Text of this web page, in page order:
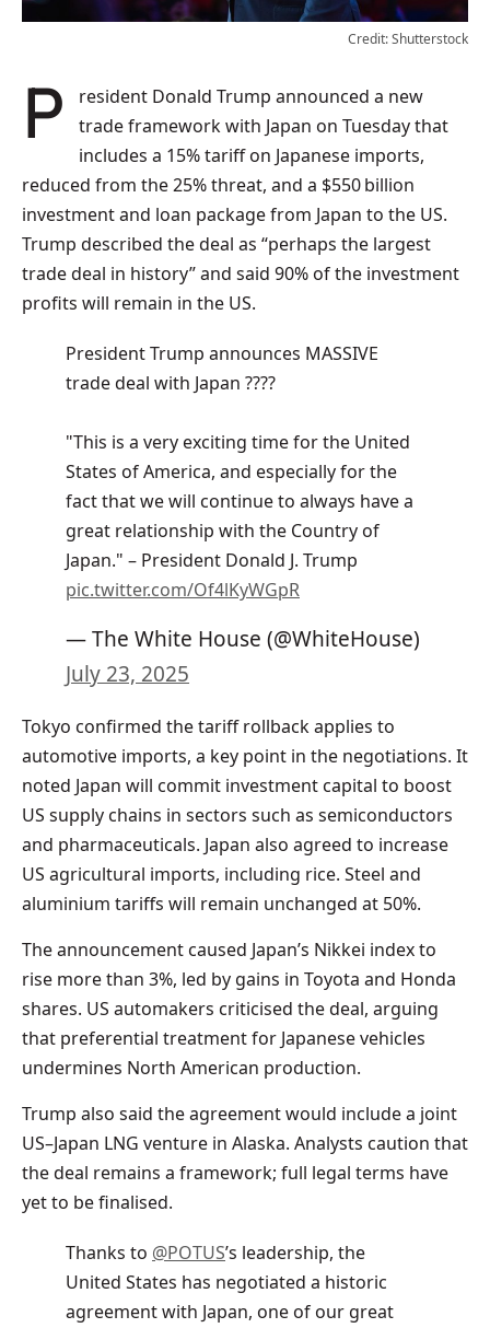
Credit: Shutterstock
President Donald Trump announced a new
trade framework with Japan on Tuesday that
includes a 15% tariff on Japanese imports,
reduced from the 25% threat, and a $550 billion
investment and loan package from Japan to the US.
Trump described the deal as “perhaps the largest
trade deal in history” and said 90% of the investment
profits will remain in the US.
President Trump announces MASSIVE
trade deal with Japan ????
"This is a very exciting time for the United
States of America, and especially for the
fact that we will continue to always have a
great relationship with the Country of
Japan." – President Donald J. Trump
pic.twitter.com/Of4lKyWGpR
— The White House (@WhiteHouse)
July 23, 2025
Tokyo confirmed the tariff rollback applies to
automotive imports, a key point in the negotiations. It
noted Japan will commit investment capital to boost
US supply chains in sectors such as semiconductors
and pharmaceuticals. Japan also agreed to increase
US agricultural imports, including rice. Steel and
aluminium tariffs will remain unchanged at 50%.
The announcement caused Japan’s Nikkei index to
rise more than 3%, led by gains in Toyota and Honda
shares. US automakers criticised the deal, arguing
that preferential treatment for Japanese vehicles
undermines North American production.
Trump also said the agreement would include a joint
US–Japan LNG venture in Alaska. Analysts caution that
the deal remains a framework; full legal terms have
yet to be finalised.
Thanks to @POTUS’s leadership, the
United States has negotiated a historic
agreement with Japan, one of our great